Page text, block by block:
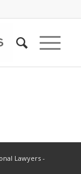
Lawyers -